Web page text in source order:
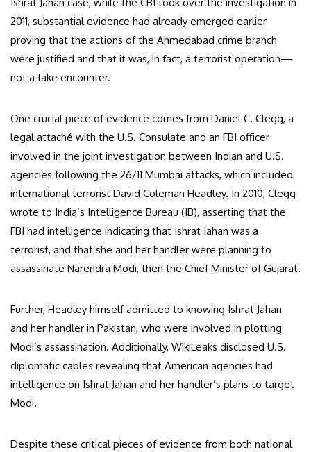
2011, substantial evidence had already emerged earlier
proving that the actions of the Ahmedabad crime branch
were justified and that it was, in fact, a terrorist operation—
not a fake encounter.
One crucial piece of evidence comes from Daniel C. Clegg, a
legal attaché with the U.S. Consulate and an FBI officer
involved in the joint investigation between Indian and U.S.
agencies following the 26/11 Mumbai attacks, which included
international terrorist David Coleman Headley. In 2010, Clegg
wrote to India’s Intelligence Bureau (IB), asserting that the
FBI had intelligence indicating that Ishrat Jahan was a
terrorist, and that she and her handler were planning to
assassinate Narendra Modi, then the Chief Minister of Gujarat.
Further, Headley himself admitted to knowing Ishrat Jahan
and her handler in Pakistan, who were involved in plotting
Modi’s assassination. Additionally, WikiLeaks disclosed U.S.
diplomatic cables revealing that American agencies had
intelligence on Ishrat Jahan and her handler’s plans to target
Modi.
Despite these critical pieces of evidence from both national